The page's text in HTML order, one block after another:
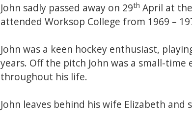
John sadly passed away on 29th April at
attended Worksop College from 1969 –
John was a keen hockey enthusiast,
years. Off the pitch John was a small-
throughout his life.
John leaves behind his wife Elizabeth and